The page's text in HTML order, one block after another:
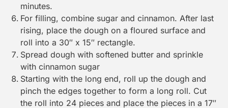
minutes.
For filling, combine sugar and cinnamon. After last
rising, place the dough on a floured surface and
roll into a 30″ x 15″ rectangle.
Spread dough with softened butter and sprinkle
with cinnamon sugar
Starting with the long end, roll up the dough and
pinch the edges together to form a long roll. Cut
the roll into 24 pieces and place the pieces in a 17″